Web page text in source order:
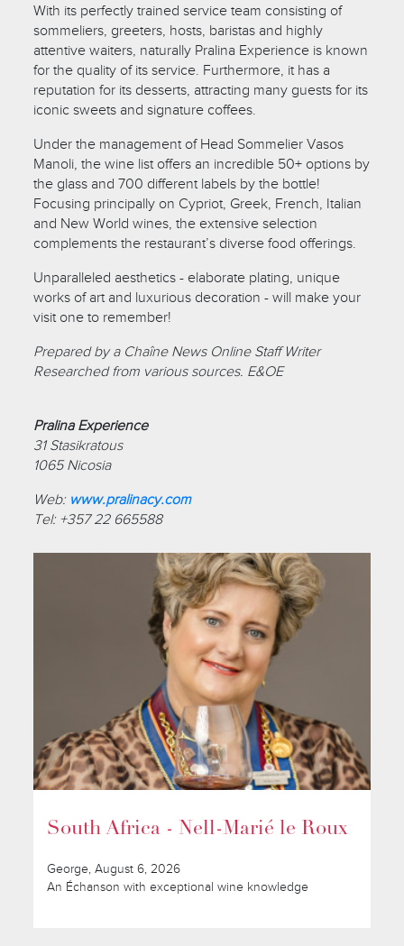
With its perfectly trained service team consisting of
sommeliers, greeters, hosts, baristas and highly
attentive waiters, naturally Pralina Experience is known
for the quality of its service. Furthermore, it has a
reputation for its desserts, attracting many guests for its
iconic sweets and signature coffees.
Under the management of Head Sommelier Vasos
Manoli, the wine list offers an incredible 50+ options by
the glass and 700 different labels by the bottle!
Focusing principally on Cypriot, Greek, French, Italian
and New World wines, the extensive selection
complements the restaurant’s diverse food offerings.
Unparalleled aesthetics - elaborate plating, unique
works of art and luxurious decoration - will make your
visit one to remember!
Prepared by a Chaîne News Online Staff Writer
Researched from various sources. E&OE
Pralina Experience
31 Stasikratous
1065 Nicosia
Web: www.pralinacy.com
Tel: +357 22 665588
South Africa - Nell-Marié le Roux
George, August 6, 2026
An Échanson with exceptional wine knowledge